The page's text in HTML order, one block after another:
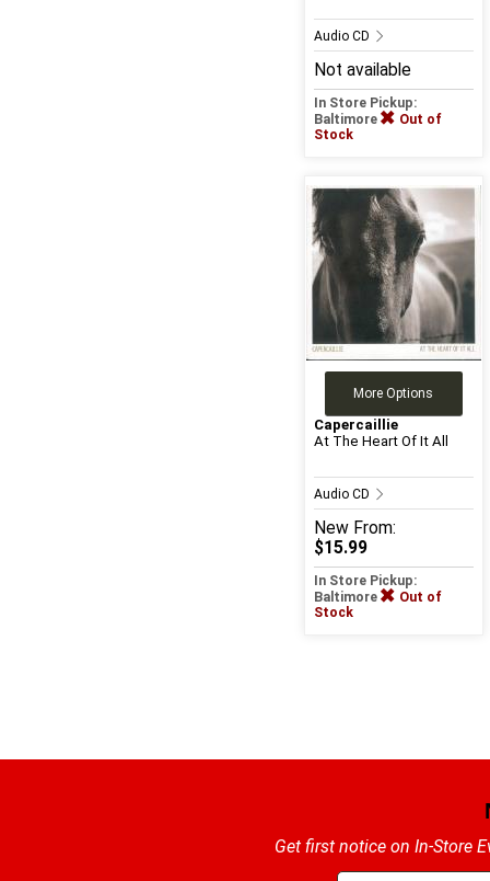
Audio CD
Not available
In Store Pickup:
Baltimore
Out of
Stock
More Options
Capercaillie
At The Heart Of It All
Audio CD
New From:
$15.99
In Store Pickup:
Baltimore
Out of
Stock
Get first notice on In-Store